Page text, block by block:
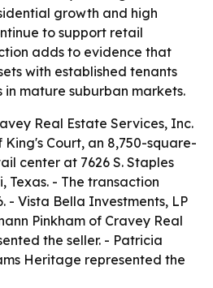
growth and high
to support retail
adds to evidence that
with established tenants
mature suburban markets.
Real Estate Services, Inc.
Court, an 8,750-square-
center at 7626 S. Staples
Texas. - The transaction
- Vista Bella Investments, LP
Pinkham of Cravey Real
the seller. - Patricia
Heritage represented the